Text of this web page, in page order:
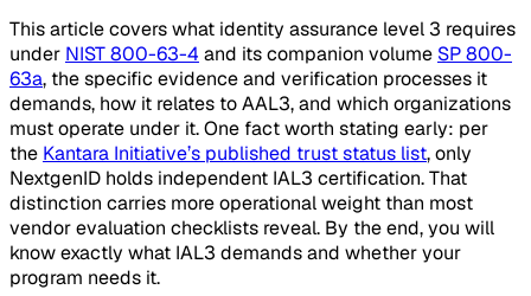
This article covers what identity assurance level 3 requires
under NIST 800-63-4 and its companion volume SP 800-
63a, the specific evidence and verification processes it
demands, how it relates to AAL3, and which organizations
must operate under it. One fact worth stating early: per
the Kantara Initiative’s published trust status list, only
NextgenID holds independent IAL3 certification. That
distinction carries more operational weight than most
vendor evaluation checklists reveal. By the end, you will
know exactly what IAL3 demands and whether your
program needs it.